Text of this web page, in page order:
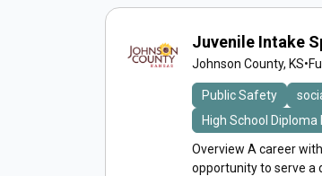
Juvenile Intake
Johnson County, KS•
Public Safety
High School Diploma
Overview A career
opportunity to serve a